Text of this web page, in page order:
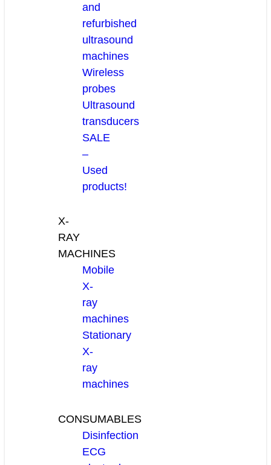
and
refurbished
ultrasound
machines
Wireless
probes
Ultrasound
transducers
SALE
–
Used
products!
X-
RAY
MACHINES
Mobile
X-
ray
machines
Stationary
X-
ray
machines
CONSUMABLES
Disinfection
ECG